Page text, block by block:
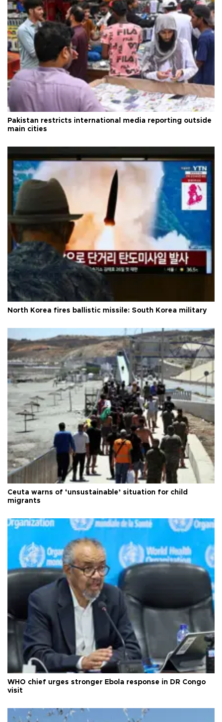
Pakistan restricts international media reporting outside
main cities
North Korea fires ballistic missile: South Korea military
Ceuta warns of ‘unsustainable’ situation for child
migrants
WHO chief urges stronger Ebola response in DR Congo
visit